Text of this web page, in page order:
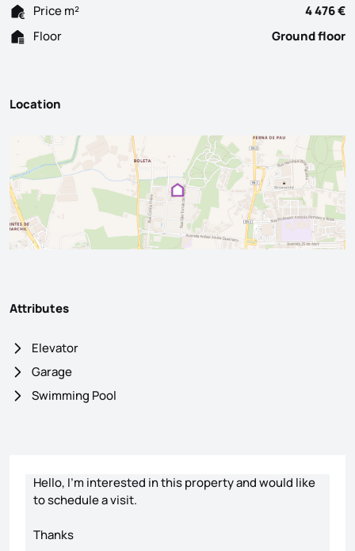
Price m²
4 476 €
Floor
Ground floor
Location
Attributes
Elevator
Garage
Swimming Pool